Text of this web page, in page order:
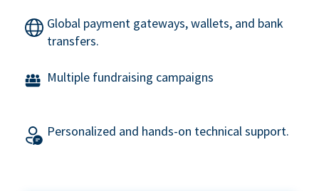
Global payment gateways, wallets, and bank
transfers.
Multiple fundraising campaigns
Personalized and hands-on technical support.